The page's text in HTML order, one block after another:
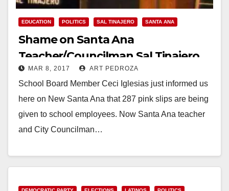
EDUCATION POLITICS SAL TINAJERO SANTA ANA
Shame on Santa Ana
Teacher/Councilman Sal Tinajero
for allowing worker layoffs
MAR 8, 2017 ART PEDROZA
School Board Member Ceci Iglesias just informed us
here on New Santa Ana that 287 pink slips are being
given to school employees. Now Santa Ana teacher
and City Councilman…